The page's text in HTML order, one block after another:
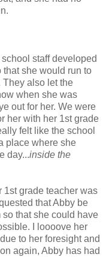
staff developed
that she would run to
They also let the
when she was
out for her. We were
her with her 1st grade
felt like the school
place where she
day...inside the
1st grade teacher was
that Abby be
that she could have
I loooove her
to her foresight and
again, Abby has had